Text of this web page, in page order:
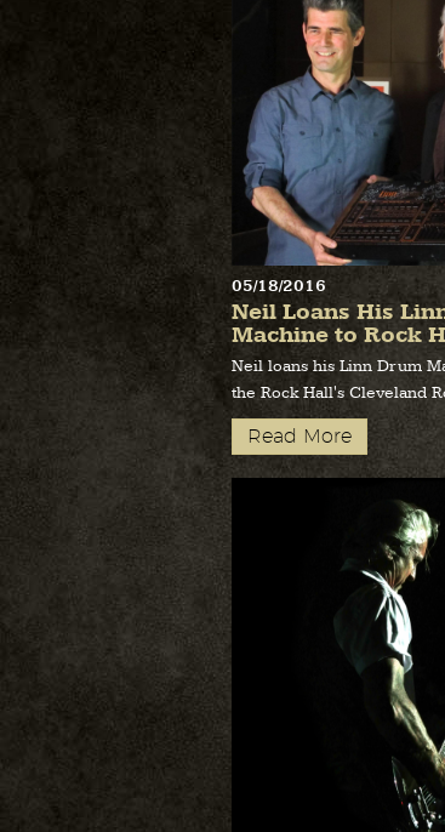
05/18/2016
Neil Loans His
Machine to Rock
Neil loans his Linn Drum
the Rock Hall's Cleveland
Read More